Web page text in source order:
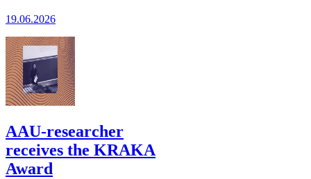
19.06.2026
AAU-researcher
receives the KRAKA
Award